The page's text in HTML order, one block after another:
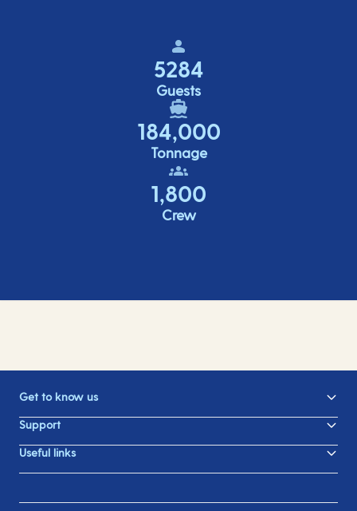
5284
Guests
184,000
Tonnage
1,800
Crew
Get to know us
Support
Useful links